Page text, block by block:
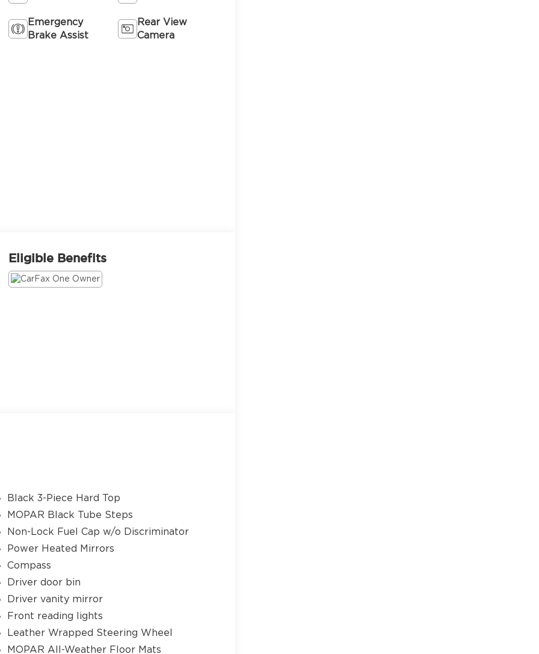
Emergency
Brake Assist
Rear View
Camera
Eligible Benefits
Black 3-Piece Hard Top
MOPAR Black Tube Steps
Non-Lock Fuel Cap w/o Discriminator
Power Heated Mirrors
Compass
Driver door bin
Driver vanity mirror
Front reading lights
Leather Wrapped Steering Wheel
MOPAR All-Weather Floor Mats